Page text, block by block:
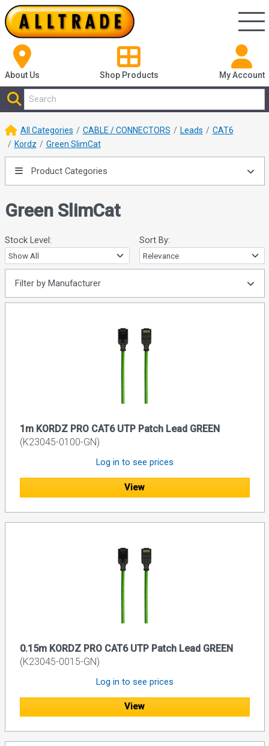
About Us Shop Products My Account
All Categories CABLE / CONNECTORS Leads
CAT6
Kordz
Green SlimCat
Product Categories
Green SlimCat
Stock Level: Sort By:
Filter by Manufacturer
1m KORDZ PRO CAT6 UTP Patch Lead GREEN
(K23045-0100-GN)
Log in to see prices
View
0.15m KORDZ PRO CAT6 UTP Patch Lead GREEN
(K23045-0015-GN)
Log in to see prices
View